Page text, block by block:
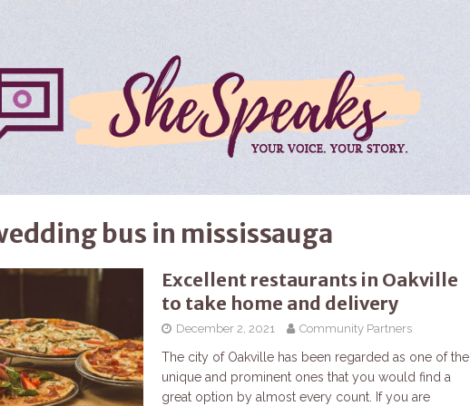
bus in mississauga
Excellent restaurants in Oakville
to take home and delivery
December 2, 2021 Community Partners
The city of Oakville has been regarded as one of the
unique and prominent ones that you would find a
great option by almost every count. If you are